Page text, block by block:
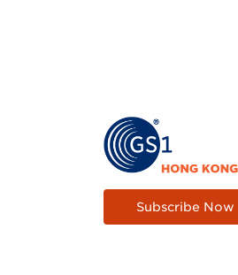
Subscribe Now